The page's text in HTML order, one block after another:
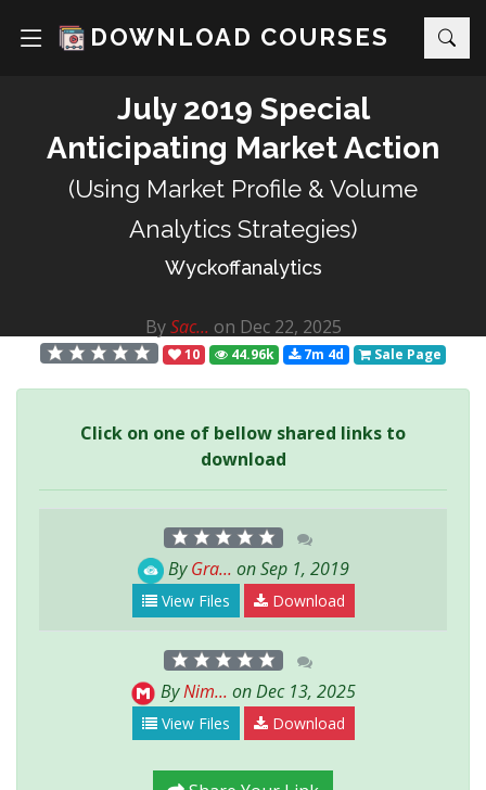
DOWNLOAD COURSES
July 2019 Special
Anticipating Market Action
(Using Market Profile & Volume
Analytics Strategies)
Wyckoffanalytics
BySac... on Dec 22, 2025
10 44.96k 7m 4d Sale Page
Click on one of bellow shared links to
download
ByGra... on Sep 1, 2019
View Files Download
ByNim... on Dec 13, 2025
View Files Download